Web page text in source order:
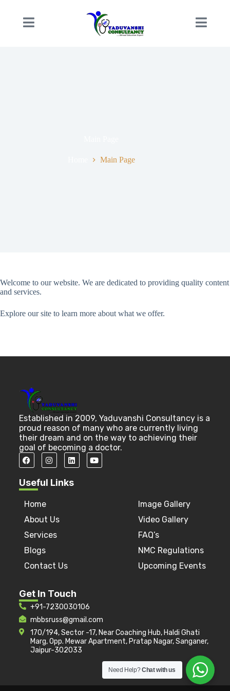
Main Page
Welcome to our website. We are dedicated to providing quality content
and services.
Explore our site to learn more about what we offer.
Established in 2009, Yaduvanshi Consultancy is a
proud reason of many who are currently living
their dream and on the way to achieving their
goal of becoming a doctor.
Useful Links
Home
About Us
Services
Blogs
Contact Us
Image Gallery
Video Gallery
FAQ’s
NMC Regulations
Upcoming Events
Get In Touch
+91-7230030106
mbbsruss@gmail.com
170/194, Sector -17, Near Coaching Hub, Haldi Ghati
Marg, Opp. Mewar Apartment, Pratap Nagar, Sanganer,
Jaipur-302033
Need Help?Chat with us